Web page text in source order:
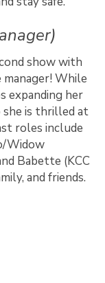
show with
While
expanding her
she is thrilled at
roles include
Widow
Babette (KCC
and friends.